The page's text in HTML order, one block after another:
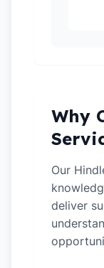
Why
Our
deliver